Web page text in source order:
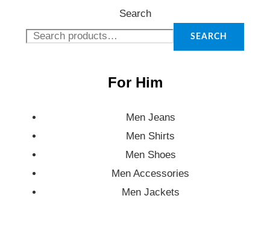
Search
SEARCH
For Him
Men Jeans
Men Shirts
Men Shoes
Men Accessories
Men Jackets